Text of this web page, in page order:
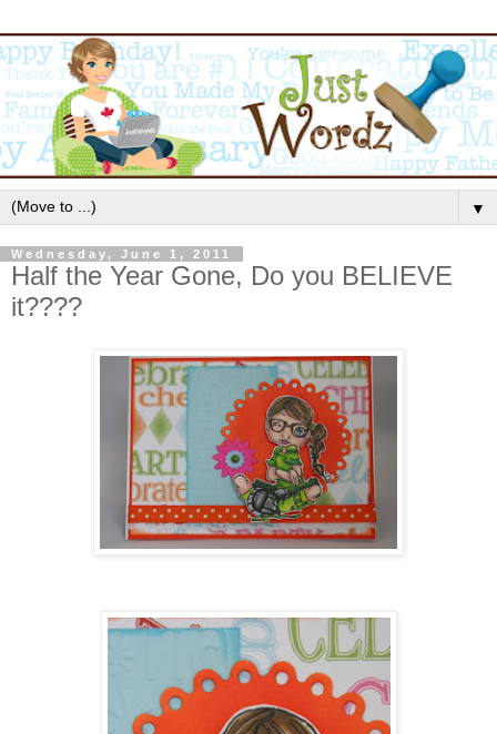
▼
Wednesday, June 1, 2011
Half the Year Gone, Do you BELIEVE
it????